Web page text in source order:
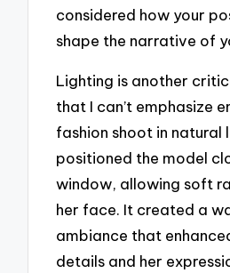
considered how your
shape the narrative of
Lighting is another
that I can’t emphasize
fashion shoot in natural
positioned the model
window, allowing soft
her face. It created a
ambiance that
details and her